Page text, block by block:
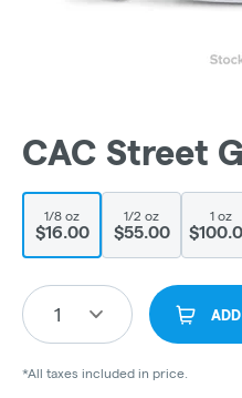
CAC Street
1/8 oz
$16.00
1/2 oz
$55.00
1 oz
1
*All taxes included in price.